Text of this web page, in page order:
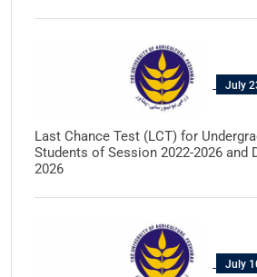
July
Last Chance Test (LCT) for
Students of Session 2022-2026 and
2026
July